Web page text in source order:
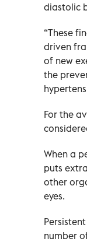
diastolic
“These
driven
of new
the
For the
When a
puts
other
eyes.
number